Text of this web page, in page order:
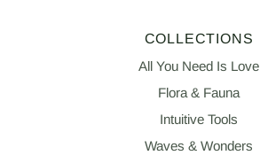
COLLECTIONS
All You Need Is Love
Flora & Fauna
Intuitive Tools
Waves & Wonders